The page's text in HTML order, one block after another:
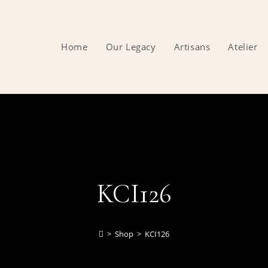
Home Our Legacy Artisans Atelier
KCI126
> Shop > KCI126